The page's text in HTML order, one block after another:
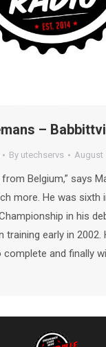
–
By utechservs August
Belgium,” says
more. He was sixth
in his
training early in 2002.
and finally